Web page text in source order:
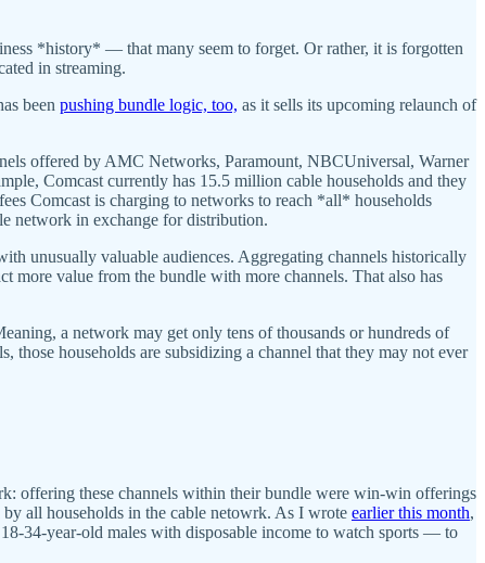
*history* — that many seem to forget. Or rather, it is forgotten
in streaming.
been pushing bundle logic, too, as it sells its upcoming relaunch of
offered by AMC Networks, Paramount, NBCUniversal, Warner
Comcast currently has 15.5 million cable households and they
Comcast is charging to networks to reach *all* households
network in exchange for distribution.
unusually valuable audiences. Aggregating channels historically
more value from the bundle with more channels. That also has
a network may get only tens of thousands or hundreds of
those households are subsidizing a channel that they may not ever
offering these channels within their bundle were win-win offerings
all households in the cable netowrk. As I wrote earlier this month,
34-year-old males with disposable income to watch sports — to